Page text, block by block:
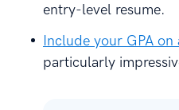
entry-level resume.
Include your GPA on
particularly